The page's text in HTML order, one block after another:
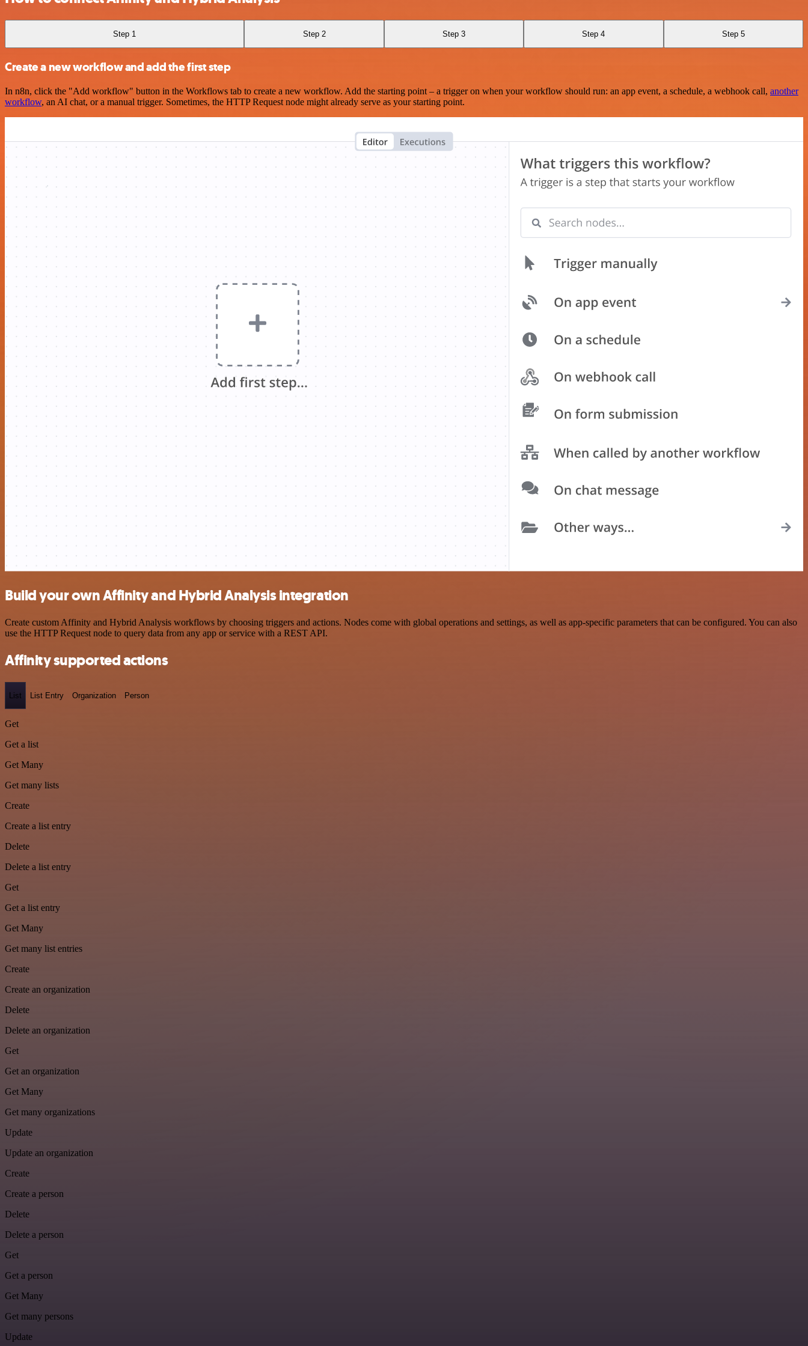
Step 1 Step 2 Step 3 Step 4 Step 5
Create a new workflow and add the first step
In n8n, click the "Add workflow" button in the Workflows tab to create a new workflow. Add the starting point – a trigger on when your workflow should run: an app event, a schedule, a webhook call, another
workflow, an AI chat, or a manual trigger. Sometimes, the HTTP Request node might already serve as your starting point.
Build your own Affinity and Hybrid Analysis integration
Create custom Affinity and Hybrid Analysis workflows by choosing triggers and actions. Nodes come with global operations and settings, as well as app-specific parameters that can be configured. You can also
use the HTTP Request node to query data from any app or service with a REST API.
Affinity supported actions
List List Entry Organization Person
Get
Get a list
Get Many
Get many lists
Create
Create a list entry
Delete
Delete a list entry
Get
Get a list entry
Get Many
Get many list entries
Create
Create an organization
Delete
Delete an organization
Get
Get an organization
Get Many
Get many organizations
Update
Update an organization
Create
Create a person
Delete
Delete a person
Get
Get a person
Get Many
Get many persons
Update